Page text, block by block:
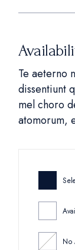
Te aeterno
dissentiunt
mel choro
atomorum,
No